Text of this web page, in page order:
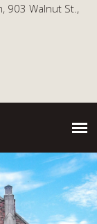
903 Walnut St.,